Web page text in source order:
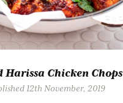
Harissa Chicken Chops
12th November, 2019